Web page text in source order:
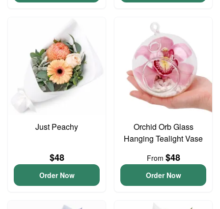
Just Peachy
$48
Order Now
Orchid Orb Glass
Hanging Tealight Vase
From $48
Order Now